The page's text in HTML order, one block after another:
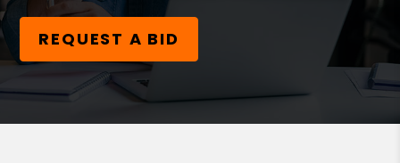
REQUEST A BID